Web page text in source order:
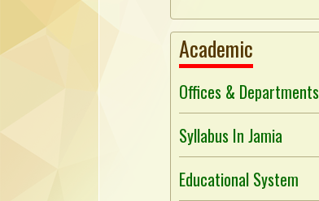
Academic
Offices & Departments
Syllabus In Jamia
Educational System